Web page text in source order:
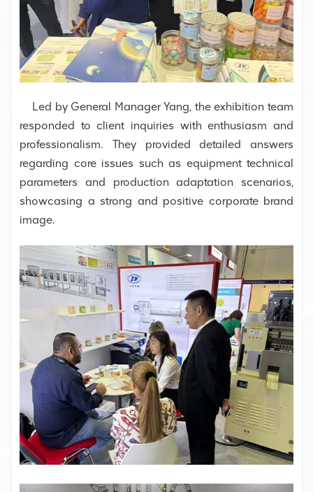
Led by General Manager Yang, the exhibition team
responded to client inquiries with enthusiasm and
professionalism. They provided detailed answers
regarding core issues such as equipment technical
parameters and production adaptation scenarios,
showcasing a strong and positive corporate brand
image.